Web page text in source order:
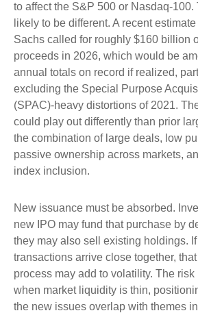
to affect the S&P 500 or Nasdaq-
likely to be different. A recent
Sachs called for roughly $160 billion
proceeds in 2026, which would be
annual totals on record if realized,
excluding the Special Purpose
(SPAC)-heavy distortions of 2021.
could play out differently than prior
the combination of large deals, low
passive ownership across markets,
index inclusion.
New issuance must be absorbed.
new IPO may fund that purchase by
they may also sell existing holdings.
transactions arrive close together,
process may add to volatility. The
when market liquidity is thin,
the new issues overlap with themes